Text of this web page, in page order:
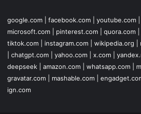
google.com facebook.com youtube.com
microsoft.com
pinterest.com quora.com
tiktok.com
instagram.com wikipedia.org
chatgpt.com yahoo.com x.com
deepseek
amazon.com whatsapp.com
gravatar.com
mashable.com
ign.com